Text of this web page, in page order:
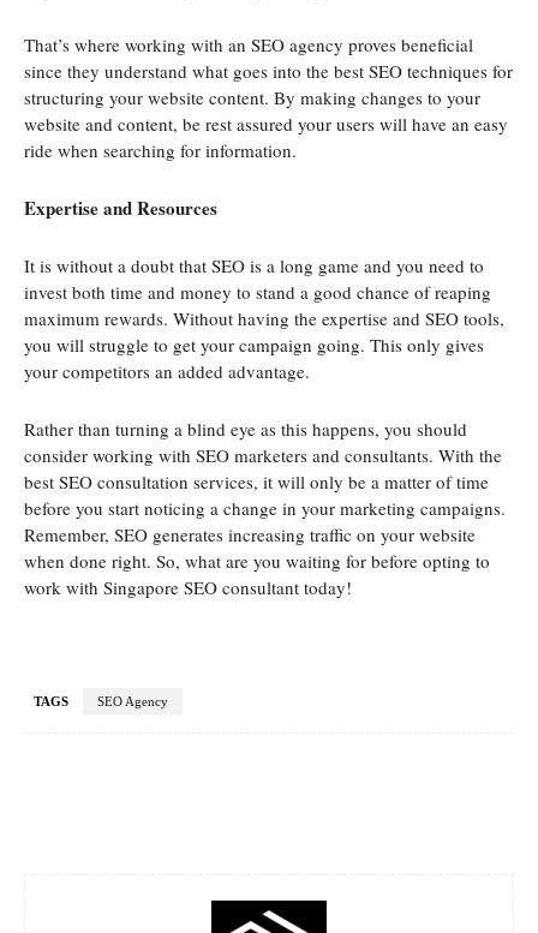
That’s where working with an SEO agency proves beneficial
since they understand what goes into the best SEO techniques for
structuring your website content. By making changes to your
website and content, be rest assured your users will have an easy
ride when searching for information.
Expertise and Resources
It is without a doubt that SEO is a long game and you need to
invest both time and money to stand a good chance of reaping
maximum rewards. Without having the expertise and SEO tools,
you will struggle to get your campaign going. This only gives
your competitors an added advantage.
Rather than turning a blind eye as this happens, you should
consider working with SEO marketers and consultants. With the
best SEO consultation services, it will only be a matter of time
before you start noticing a change in your marketing campaigns.
Remember, SEO generates increasing traffic on your website
when done right. So, what are you waiting for before opting to
work with Singapore SEO consultant today!
TAGS SEO Agency